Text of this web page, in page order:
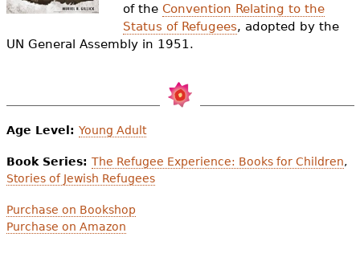
of the Convention Relating to the
Status of Refugees, adopted by the
UN General Assembly in 1951.
Age Level: Young Adult
Book Series: The Refugee Experience: Books for Children,
Stories of Jewish Refugees
Purchase on Bookshop
Purchase on Amazon